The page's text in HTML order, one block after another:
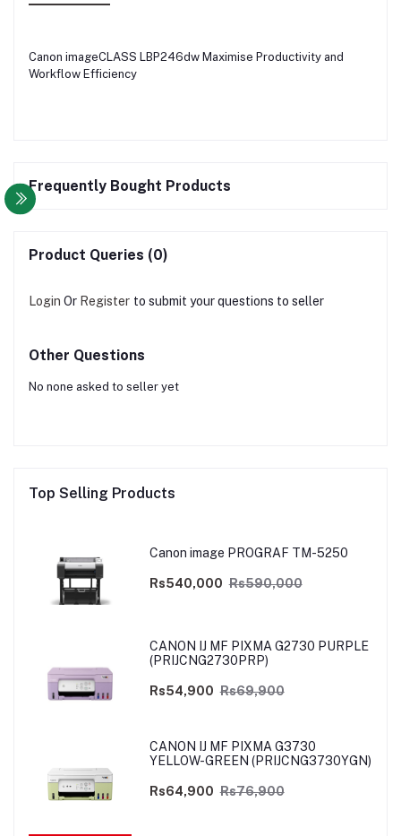
Canon imageCLASS LBP246dw Maximise Productivity and
Workflow Efficiency
Frequently Bought Products
Product Queries (0)
Login Or Register to submit your questions to seller
Other Questions
No none asked to seller yet
Top Selling Products
Canon image PROGRAF TM-5250
Rs540,000 Rs590,000
CANON IJ MF PIXMA G2730 PURPLE
(PRIJCNG2730PRP)
Rs54,900 Rs69,900
CANON IJ MF PIXMA G3730
YELLOW-GREEN (PRIJCNG3730YGN)
Rs64,900 Rs76,900